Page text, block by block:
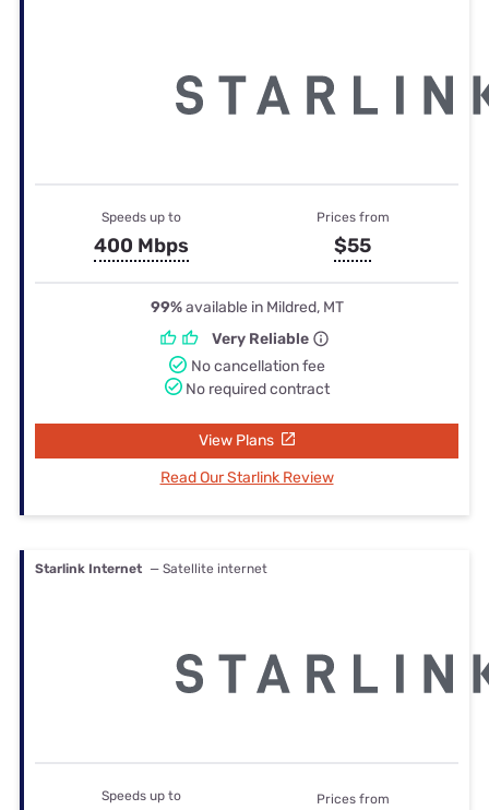
Speeds up to
400 Mbps
Prices from
$55
99%available in Mildred, MT
Very Reliable
No cancellation fee
No required contract
View Plans
Read Our Starlink Review
Starlink Internet — Satellite internet
Speeds up to Prices from